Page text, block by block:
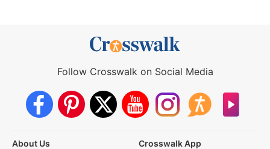
Follow Crosswalk on Social Media
About Us
Crosswalk App